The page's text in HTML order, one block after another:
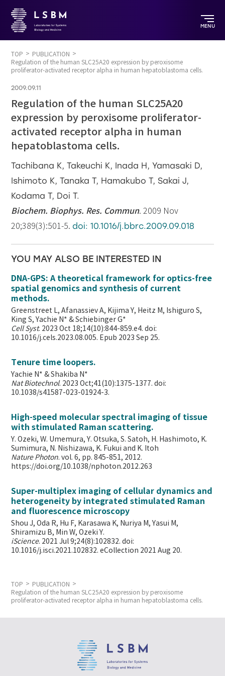
MENU
TOP
PUBLICATION
Regulation of the human SLC25A20 expression by peroxisome
proliferator-activated receptor alpha in human hepatoblastoma cells.
2009.09.11
Regulation of the human SLC25A20
expression by peroxisome proliferator-
activated receptor alpha in human
hepatoblastoma cells.
Tachibana K, Takeuchi K, Inada H, Yamasaki D,
Ishimoto K, Tanaka T, Hamakubo T, Sakai J,
Kodama T, Doi T.
Biochem. Biophys. Res. Commun. 2009 Nov
20;389(3):501-5. doi: 10.1016/j.bbrc.2009.09.018
YOU MAY ALSO BE INTERESTED IN
DNA-GPS: A theoretical framework for optics-free
spatial genomics and synthesis of current
methods.
Greenstreet L, Afanassiev A, Kijima Y, Heitz M, Ishiguro S,
King S, Yachie N* & Schiebinger G*
Cell Syst. 2023 Oct 18;14(10):844-859.e4. doi:
10.1016/j.cels.2023.08.005. Epub 2023 Sep 25.
Tenure time loopers.
Yachie N* & Shakiba N*
Nat Biotechnol. 2023 Oct;41(10):1375-1377. doi:
10.1038/s41587-023-01924-3.
High-speed molecular spectral imaging of tissue
with stimulated Raman scattering.
Y. Ozeki, W. Umemura, Y. Otsuka, S. Satoh, H. Hashimoto, K.
Sumimura, N. Nishizawa, K. Fukui and K. Itoh
Nature Photon. vol. 6, pp. 845-851, 2012.
https://doi.org/10.1038/nphoton.2012.263
Super-multiplex imaging of cellular dynamics and
heterogeneity by integrated stimulated Raman
and fluorescence microscopy
Shou J, Oda R, Hu F, Karasawa K, Nuriya M, Yasui M,
Shiramizu B, Min W,Ozeki Y.
iScience. 2021 Jul 9;24(8):102832. doi:
10.1016/j.isci.2021.102832. eCollection 2021 Aug 20.
TOP
PUBLICATION
Regulation of the human SLC25A20 expression by peroxisome
proliferator-activated receptor alpha in human hepatoblastoma cells.